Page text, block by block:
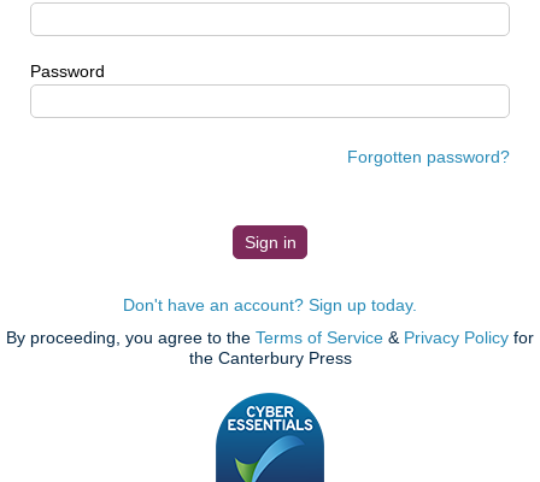
Password
Forgotten password?
Don't have an account? Sign up today.
By proceeding, you agree to the Terms of Service & Privacy Policy for
the Canterbury Press